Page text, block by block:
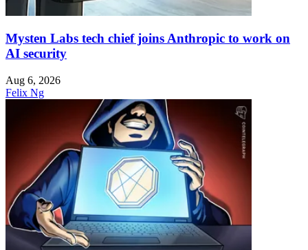
Mysten Labs tech chief joins Anthropic to work on
AI security
Aug 6, 2026
Felix Ng